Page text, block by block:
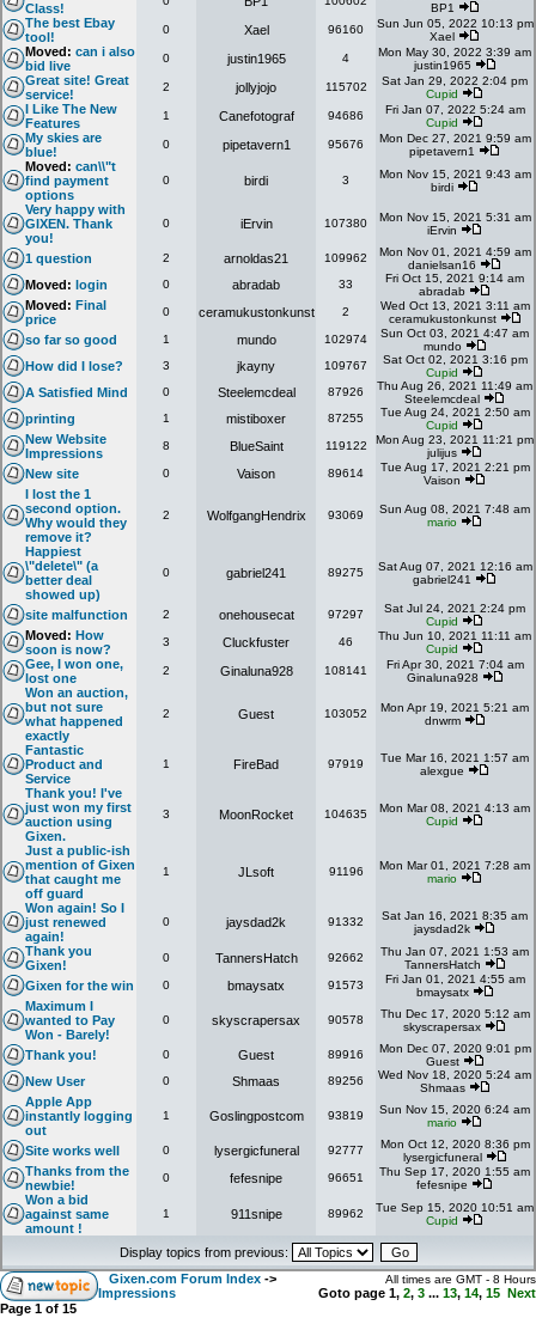
Class!
BP1
The best Ebay
tool!
0 Xael 96160
Sun Jun 05, 2022 10:13 pm
Xael
Moved: can i also
bid live
0 justin1965 4
Mon May 30, 2022 3:39 am
justin1965
Great site! Great
service!
2 jollyjojo 115702
Sat Jan 29, 2022 2:04 pm
Cupid
I Like The New
Features
1 Canefotograf 94686
Fri Jan 07, 2022 5:24 am
Cupid
My skies are
blue!
0 pipetavern1 95676
Mon Dec 27, 2021 9:59 am
pipetavern1
Moved: can\\"t
find payment
options
0 birdi 3
Mon Nov 15, 2021 9:43 am
birdi
Very happy with
GIXEN. Thank
you!
0 iErvin 107380
Mon Nov 15, 2021 5:31 am
iErvin
1 question 2 arnoldas21 109962
Mon Nov 01, 2021 4:59 am
danielsan16
Moved: login 0 abradab 33
Fri Oct 15, 2021 9:14 am
abradab
Moved: Final
price
0 ceramukustonkunst 2
Wed Oct 13, 2021 3:11 am
ceramukustonkunst
so far so good 1 mundo 102974
Sun Oct 03, 2021 4:47 am
mundo
How did I lose? 3 jkayny 109767
Sat Oct 02, 2021 3:16 pm
Cupid
A Satisfied Mind 0 Steelemcdeal 87926
Thu Aug 26, 2021 11:49 am
Steelemcdeal
printing 1 mistiboxer 87255
Tue Aug 24, 2021 2:50 am
Cupid
New Website
Impressions
8 BlueSaint 119122
Mon Aug 23, 2021 11:21 pm
julijus
New site 0 Vaison 89614
Tue Aug 17, 2021 2:21 pm
Vaison
I lost the 1
second option.
Why would they
remove it?
2 WolfgangHendrix 93069
Sun Aug 08, 2021 7:48 am
mario
Happiest
\"delete\" (a
better deal
showed up)
0 gabriel241 89275
Sat Aug 07, 2021 12:16 am
gabriel241
site malfunction 2 onehousecat 97297
Sat Jul 24, 2021 2:24 pm
Cupid
Moved: How
soon is now?
3 Cluckfuster 46
Thu Jun 10, 2021 11:11 am
Cupid
Gee, I won one,
lost one
2 Ginaluna928 108141
Fri Apr 30, 2021 7:04 am
Ginaluna928
Won an auction,
but not sure
what happened
exactly
2 Guest 103052
Mon Apr 19, 2021 5:21 am
dnwrm
Fantastic
Product and
Service
1 FireBad 97919
Tue Mar 16, 2021 1:57 am
alexgue
Thank you! I've
just won my first
auction using
Gixen.
3 MoonRocket 104635
Mon Mar 08, 2021 4:13 am
Cupid
Just a public-ish
mention of Gixen
that caught me
off guard
1 JLsoft 91196
Mon Mar 01, 2021 7:28 am
mario
Won again! So I
just renewed
again!
0 jaysdad2k 91332
Sat Jan 16, 2021 8:35 am
jaysdad2k
Thank you
Gixen!
0 TannersHatch 92662
Thu Jan 07, 2021 1:53 am
TannersHatch
Gixen for the win 0 bmaysatx 91573
Fri Jan 01, 2021 4:55 am
bmaysatx
Maximum I
wanted to Pay
Won - Barely!
0 skyscrapersax 90578
Thu Dec 17, 2020 5:12 am
skyscrapersax
Thank you! 0 Guest 89916
Mon Dec 07, 2020 9:01 pm
Guest
New User 0 Shmaas 89256
Wed Nov 18, 2020 5:24 am
Shmaas
Apple App
instantly logging
out
1 Goslingpostcom 93819
Sun Nov 15, 2020 6:24 am
mario
Site works well 0 lysergicfuneral 92777
Mon Oct 12, 2020 8:36 pm
lysergicfuneral
Thanks from the
newbie!
0 fefesnipe 96651
Thu Sep 17, 2020 1:55 am
fefesnipe
Won a bid
against same
amount !
1 911snipe 89962
Tue Sep 15, 2020 10:51 am
Cupid
Display topics from previous:
Gixen.com Forum Index ->
Impressions
All times are GMT - 8 Hours
Goto page 1, 2, 3 ... 13, 14, 15 Next
Page 1 of 15